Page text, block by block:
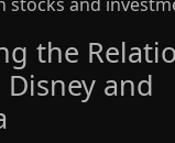
the
and